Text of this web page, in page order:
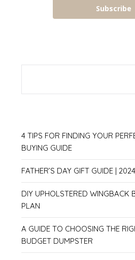
Subscribe
4 TIPS FOR FINDING YOUR
BUYING GUIDE
FATHER’S DAY GIFT GUIDE | 2024
DIY UPHOLSTERED WINGBACK
PLAN
A GUIDE TO CHOOSING THE
BUDGET DUMPSTER